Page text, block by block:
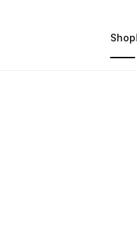
Shop